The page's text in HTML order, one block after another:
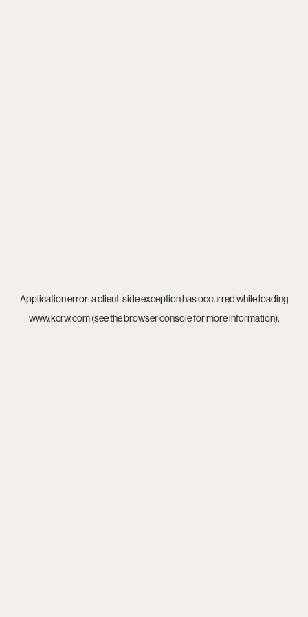
Application error: aclient-side exception has occurred while loading
www.kcrw.com(see thebrowser consolefor more information).